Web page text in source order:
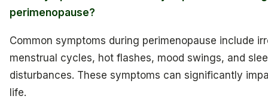
perimenopause?
Common symptoms during perimenopause include
menstrual cycles, hot flashes, mood swings, and
disturbances. These symptoms can significantly
life.